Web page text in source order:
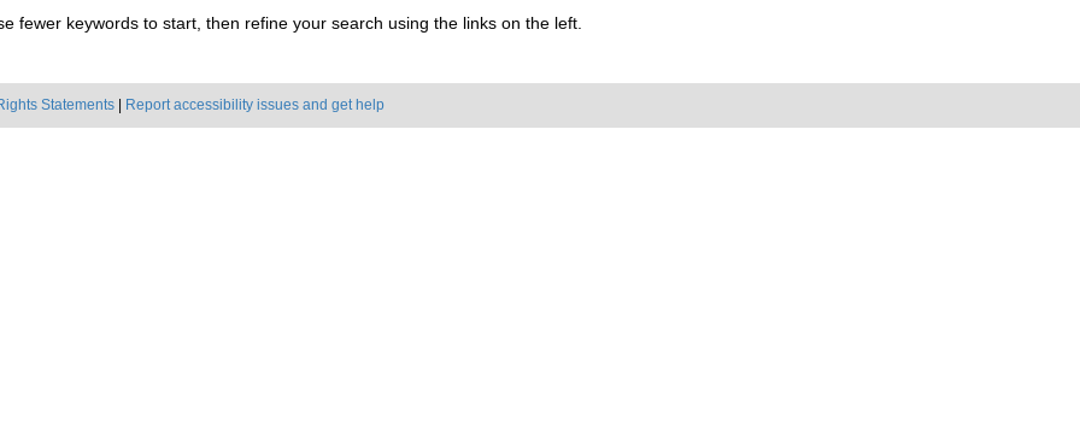
fewer keywords to start, then refine your search using the links on the left.
Statements Report accessibility issues and get help